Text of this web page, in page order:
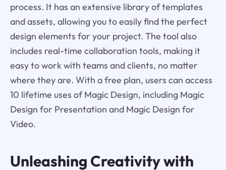
process. It has an extensive library of templates
and assets, allowing you to easily find the perfect
design elements for your project. The tool also
includes real-time collaboration tools, making it
easy to work with teams and clients, no matter
where they are. With a free plan, users can access
10 lifetime uses of Magic Design, including Magic
Design for Presentation and Magic Design for
Video.
Unleashing Creativity with